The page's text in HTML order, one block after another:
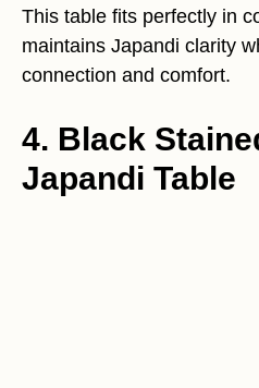
This table fits perfectly in
maintains Japandi clarity
connection and comfort.
4. Black
Japandi Table